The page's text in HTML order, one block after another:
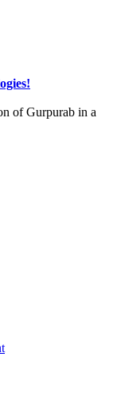
of Gurpurab in a